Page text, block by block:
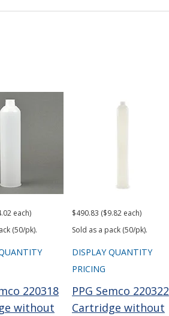
each)
(50/pk).
220318
without
$490.83 ($9.82 each)
Sold as a pack (50/pk).
DISPLAY QUANTITY
PRICING
PPG Semco 220322
Cartridge without